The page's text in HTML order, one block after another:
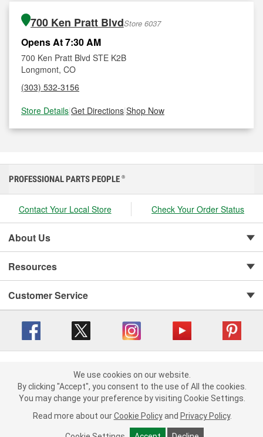
700 Ken Pratt BlvdStore 6037
Opens At 7:30 AM
700 Ken Pratt Blvd STE K2B
Longmont, CO
(303) 532-3156
Store Details|Get Directions|Shop Now
We use cookies on our website. By clicking "Accept", you consent to
the use of All the cookies.
You may change your preference by visiting Cookie Settings.Read
more about ourCookie Policy andPrivacy Policy .
PROFESSIONAL PARTS PEOPLE ®
Contact Your Local Store Check Your Order Status
About Us
Resources
Customer Service
Your Privacy Choices | Cookie Settings
Terms of Use | Consumer Privacy Data Notice
|
California Transparency in Supply Chain Act | Order & Shipping FAQs
We use cookies on our website.
By clicking "Accept", you consent to the use of All the cookies.
You may change your preference by visiting Cookie Settings.
Read more about our Cookie Policy and Privacy Policy.